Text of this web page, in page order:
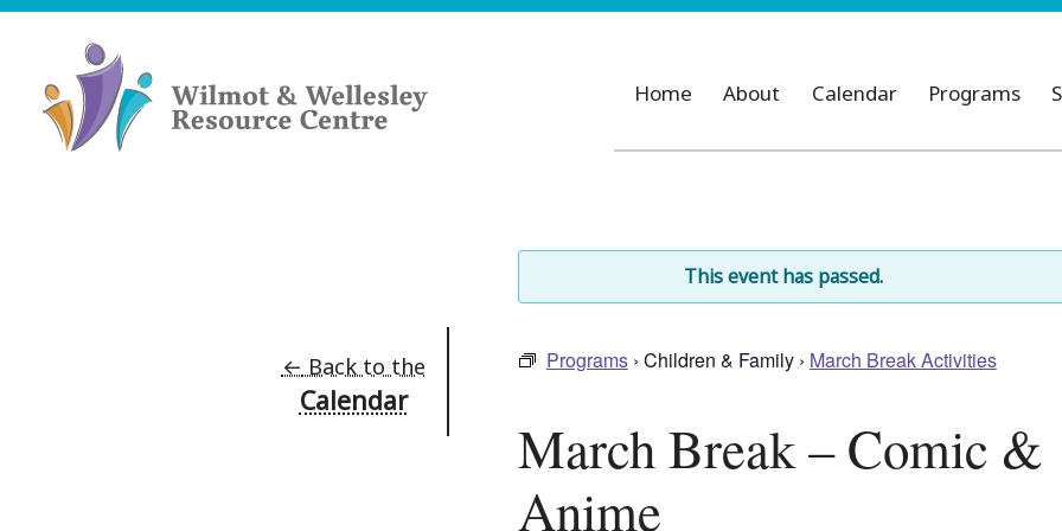
Skip
content
Home About Calendar Programs
← Back to the
Calendar
This event has passed.
Programs› Children & Family › March Break Activities
March Break – Comic &
Anime